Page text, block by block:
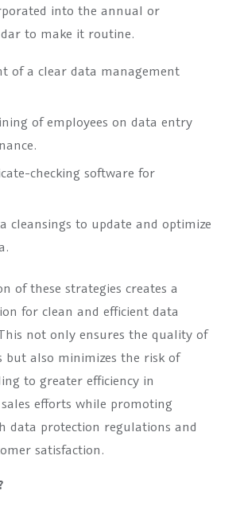
into the annual or
to make it routine.
of a clear data management
of employees on data entry
checking software for
cleansings to update and optimize
of these strategies creates a
for clean and efficient data
not only ensures the quality of
but also minimizes the risk of
to greater efficiency in
efforts while promoting
data protection regulations and
satisfaction.